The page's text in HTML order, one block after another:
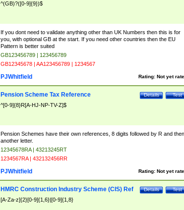
^(GB)?([0-9]{9})$
If you dont need to validate anything other than UK Numbers then this is for
you, with optional GB at the start. If you need other countries then the EU
Pattern is better suited
GB123456789 | 123456789
GB12345678 | AA123456789 | 1234567
Rating: Not yet
PJWhitfield
Test
Details
Pension Scheme Tax Reference
^[0-9]{8}R[A-HJ-NP-TV-Z]$
Pension Schemes have their own references, 8 digits followed by R and then
another letter.
12345678RA | 43213245RT
1234567RA | 432132456RR
Rating: Not yet
PJWhitfield
Test
Details
HMRC Construction Industry Scheme (CIS) Ref
[A-Za-z]{2}[0-9]{1,6}|[0-9]{1,8}